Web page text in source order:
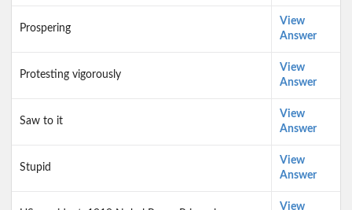
Prospering
View
Answer
Protesting vigorously
View
Answer
Saw to it
View
Answer
Stupid
View
Answer
View